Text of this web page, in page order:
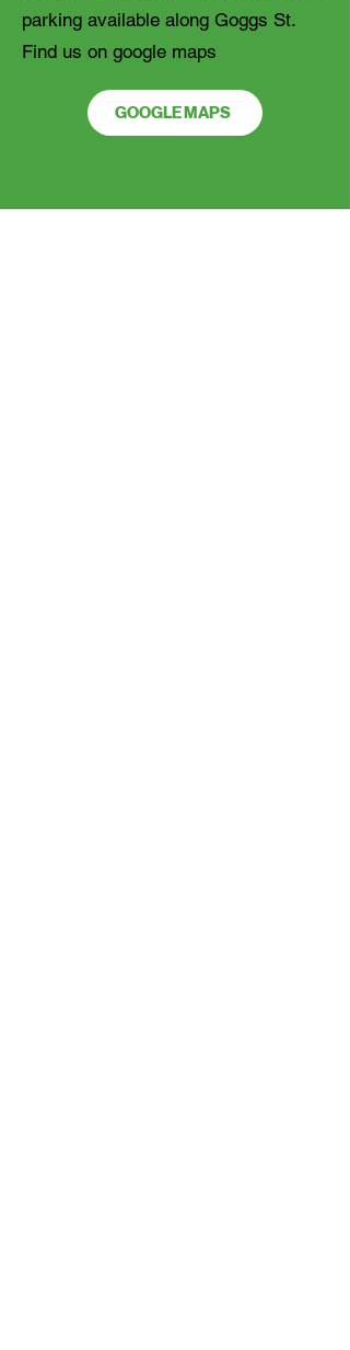
parking available along Goggs St.
Find us on google maps
GOOGLE MAPS